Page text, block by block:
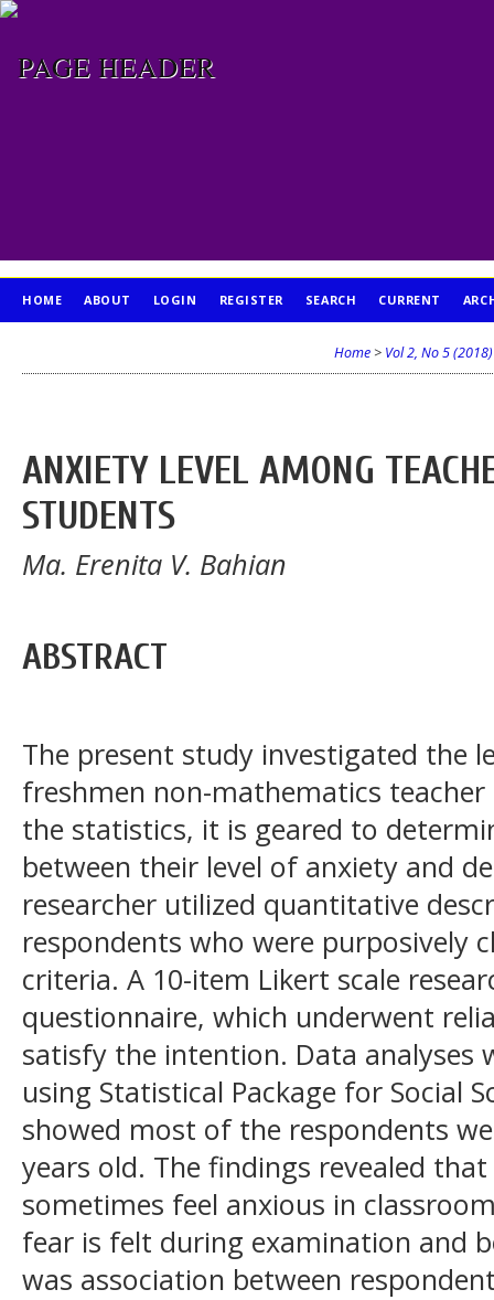
HOME ABOUT LOGIN REGISTER SEARCH CURRENT
Home > Vol 2, No 5 (2018)
ANXIETY LEVEL AMONG
STUDENTS
Ma. Erenita V. Bahian
ABSTRACT
The present study investigated the
freshmen non-mathematics
the statistics, it is geared to
between their level of anxiety and
researcher utilized quantitative
respondents who were purposively
criteria. A 10-item Likert scale
questionnaire, which underwent
satisfy the intention. Data analyses
using Statistical Package for Social
showed most of the respondents
years old. The findings revealed
sometimes feel anxious in
fear is felt during examination and
was association between